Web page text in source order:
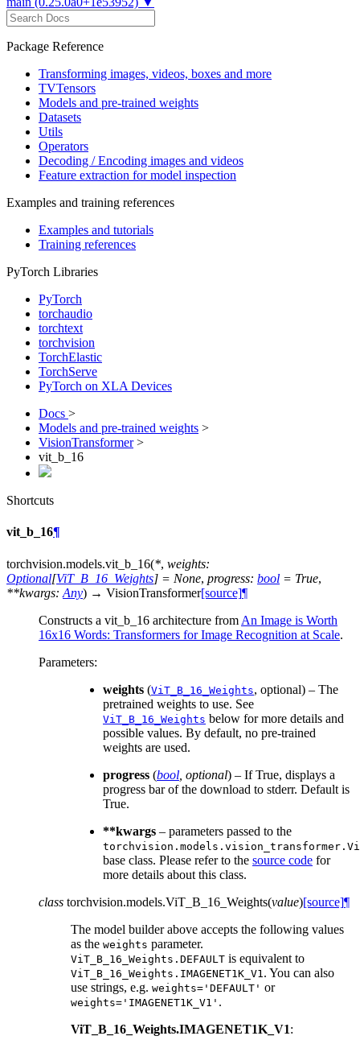
Package Reference
Transforming images, videos, boxes and more
TVTensors
Models and pre-trained weights
Datasets
Utils
Operators
Decoding / Encoding images and videos
Feature extraction for model inspection
Examples and training references
Examples and tutorials
Training references
PyTorch Libraries
PyTorch
torchaudio
torchtext
torchvision
TorchElastic
TorchServe
PyTorch on XLA Devices
Docs >
Models and pre-trained weights >
VisionTransformer>
vit_b_16
Shortcuts
vit_b_16¶
torchvision.models.vit_b_16(*, weights:
Optional[ViT_B_16_Weights] = None, progress: bool = True,
**kwargs: Any) → VisionTransformer[source]¶
Constructs a vit_b_16 architecture from An Image is Worth
16x16 Words: Transformers for Image Recognition at Scale.
Parameters:
weights (ViT_B_16_Weights, optional) – The
pretrained weights to use. See
ViT_B_16_Weights below for more details and
possible values. By default, no pre-trained
weights are used.
progress (bool optional) – If True, displays a
progress bar of the download to stderr. Default is
True.
**kwargs – parameters passed to the
base class. Please refer to the source code for
more details about this class.
class torchvision.models.ViT_B_16_Weights(value)[source]¶
The model builder above accepts the following values
as the weights parameter.
ViT_B_16_Weights.DEFAULT is equivalent to
ViT_B_16_Weights.IMAGENET1K_V1 . You can also
use strings, e.g. weights='DEFAULT' or
weights='IMAGENET1K_V1' .
ViT_B_16_Weights.IMAGENET1K_V1: